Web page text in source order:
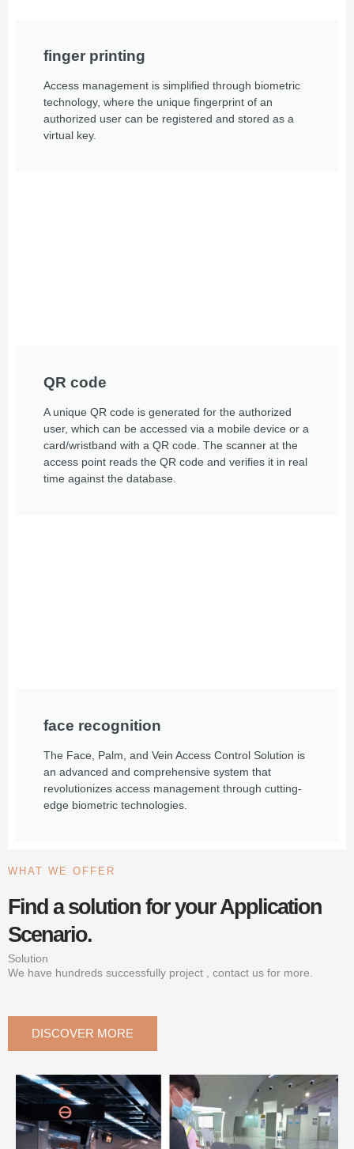
finger printing
Access management is simplified through biometric
technology, where the unique fingerprint of an
authorized user can be registered and stored as a
virtual key.
QR code
A unique QR code is generated for the authorized
user, which can be accessed via a mobile device or a
card/wristband with a QR code. The scanner at the
access point reads the QR code and verifies it in real
time against the database.
face recognition
The Face, Palm, and Vein Access Control Solution is
an advanced and comprehensive system that
revolutionizes access management through cutting-
edge biometric technologies.
Solution
WHAT WE OFFER
Find a solution for your Application
Scenario.
We have hundreds successfully project , contact us for more.
DISCOVER MORE